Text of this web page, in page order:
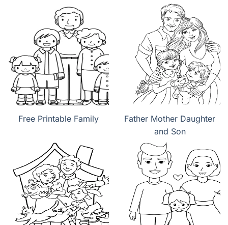
Free Printable Family
Father Mother Daughter
and Son